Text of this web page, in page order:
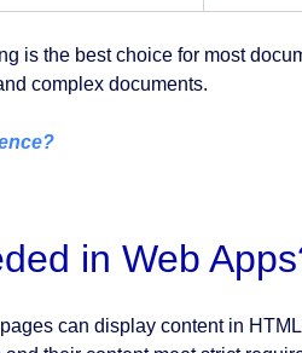
is the best choice for most
complex documents.
in Web
can display content in